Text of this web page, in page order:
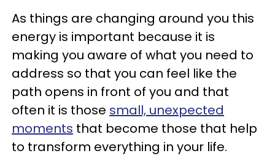
As things are changing around you this
energy is important because it is
making you aware of what you need to
address so that you can feel like the
path opens in front of you and that
often it is those small, unexpected
moments that become those that help
to transform everything in your life.